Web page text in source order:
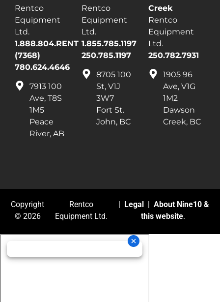
Rentco
Equipment
Ltd.
1.888.804.RENT
(7368)
780.624.4646
7913 100
Ave, T8S
1M5
Peace
River, AB
Rentco
Equipment
Ltd.
1.855.785.1197
250.785.1197
8705 100
St, V1J
3W7
Fort St.
John, BC
Creek
Rentco
Equipment
Ltd.
250.782.7931
1905 96
Ave, V1G
1M2
Dawson
Creek, BC
Copyright
© 2026
Rentco
Equipment Ltd.
| Legal |About Nine10 &
this website.